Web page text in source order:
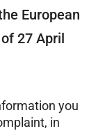
European
27 April
you
in